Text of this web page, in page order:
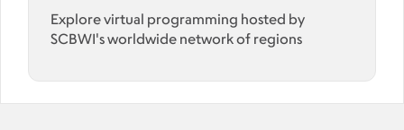
Explore virtual programming hosted by
SCBWI's worldwide network of regions